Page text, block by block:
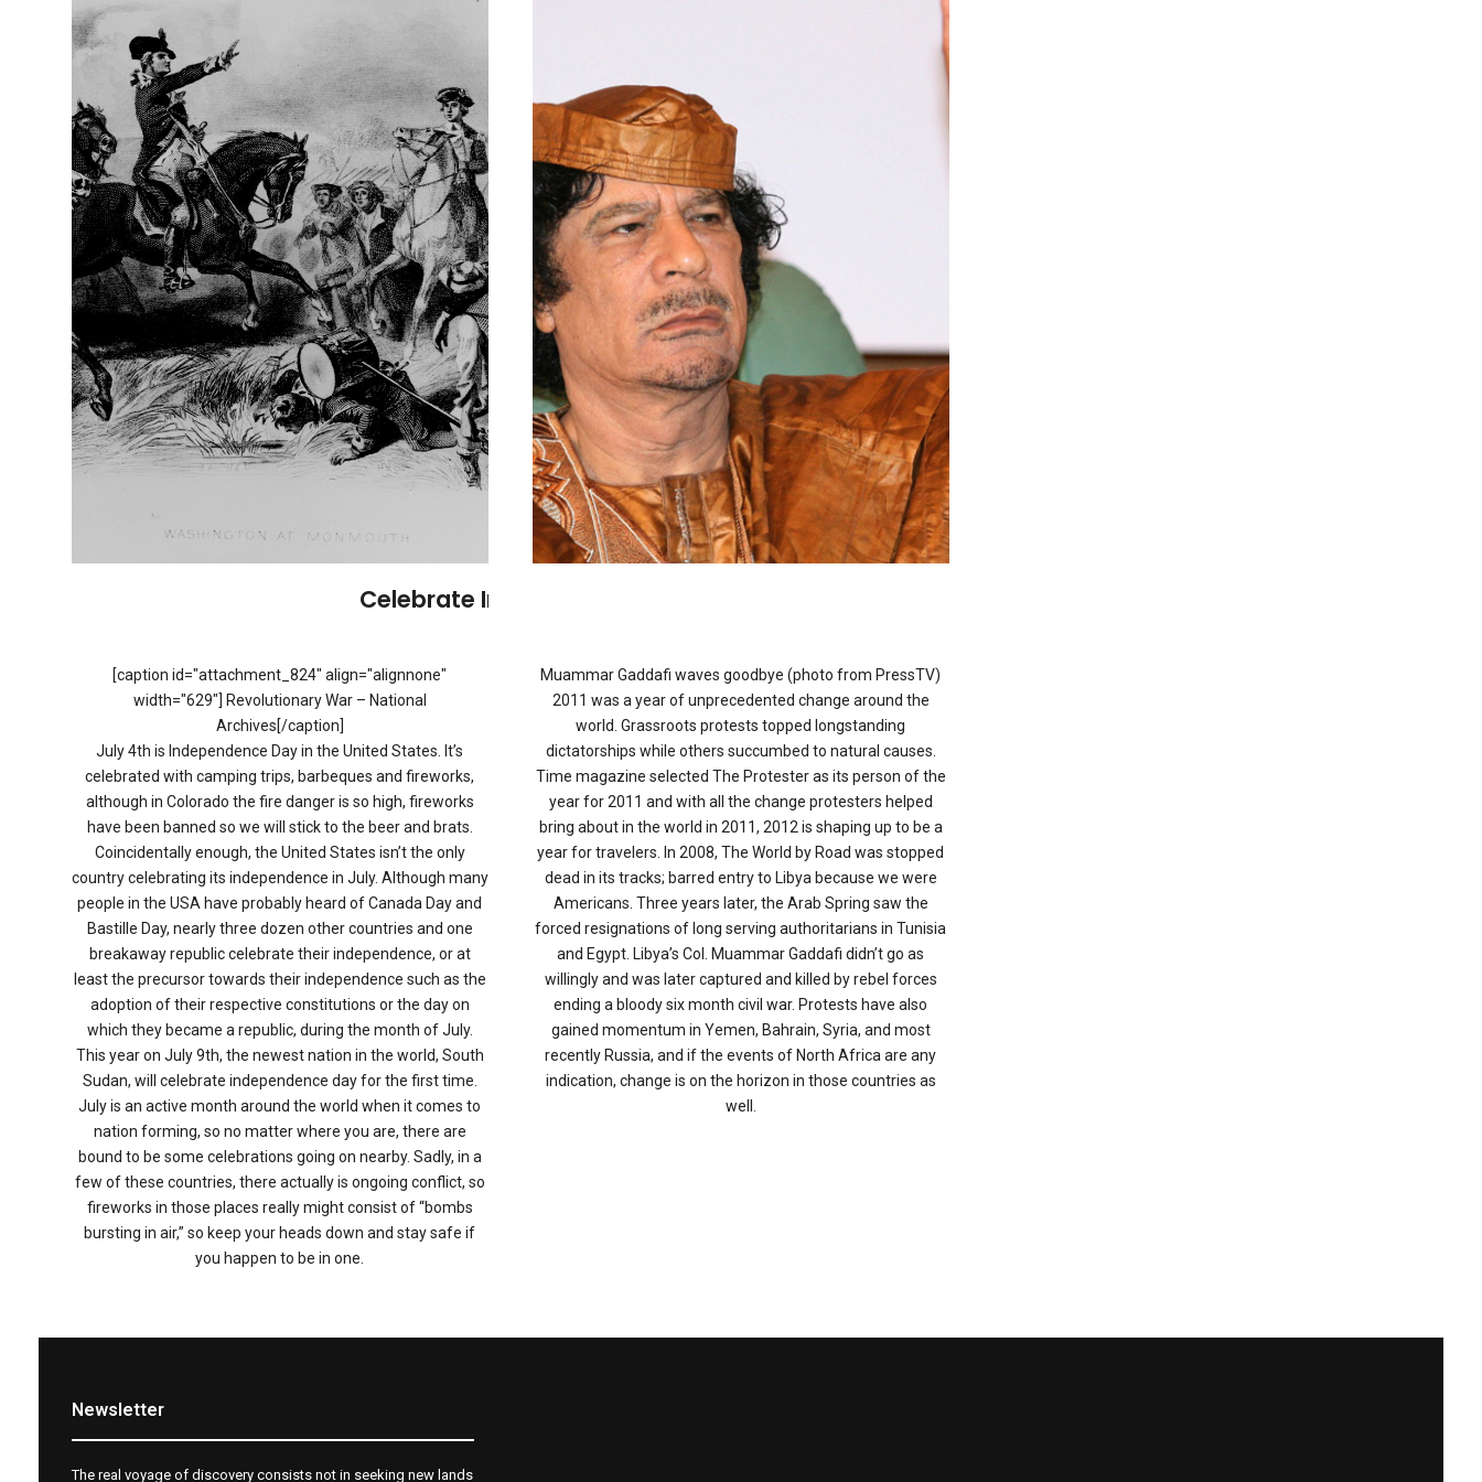
Celebrate Independence Day… All Month Long
[caption id="attachment_824" align="alignnone"
width="629"] Revolutionary War – National
Archives[/caption]
July 4th is Independence Day in the United States. It’s
celebrated with camping trips, barbeques and fireworks,
although in Colorado the fire danger is so high, fireworks
have been banned so we will stick to the beer and brats.
Coincidentally enough, the United States isn’t the only
country celebrating its independence in July. Although many
people in the USA have probably heard of Canada Day and
Bastille Day, nearly three dozen other countries and one
breakaway republic celebrate their independence, or at
least the precursor towards their independence such as the
adoption of their respective constitutions or the day on
which they became a republic, during the month of July.
This year on July 9th, the newest nation in the world, South
Sudan, will celebrate independence day for the first time.
July is an active month around the world when it comes to
nation forming, so no matter where you are, there are
bound to be some celebrations going on nearby. Sadly, in a
few of these countries, there actually is ongoing conflict, so
fireworks in those places really might consist of “bombs
bursting in air,” so keep your heads down and stay safe if
you happen to be in one.
Muammar Gaddafi waves goodbye (photo from PressTV)
2011 was a year of unprecedented change around the
world. Grassroots protests topped longstanding
dictatorships while others succumbed to natural causes.
Time magazine selected The Protester as its person of the
year for 2011 and with all the change protesters helped
bring about in the world in 2011, 2012 is shaping up to be a
year for travelers. In 2008, The World by Road was stopped
dead in its tracks; barred entry to Libya because we were
Americans. Three years later, the Arab Spring saw the
forced resignations of long serving authoritarians in Tunisia
and Egypt. Libya’s Col. Muammar Gaddafi didn’t go as
willingly and was later captured and killed by rebel forces
ending a bloody six month civil war. Protests have also
gained momentum in Yemen, Bahrain, Syria, and most
recently Russia, and if the events of North Africa are any
indication, change is on the horizon in those countries as
well.
Newsletter
The real voyage of discovery consists not in seeking new lands